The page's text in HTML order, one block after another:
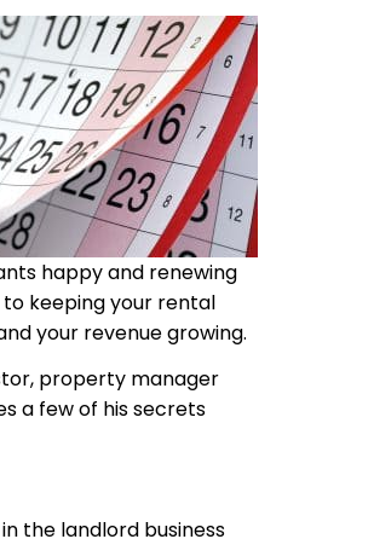
happy and renewing
to keeping your rental
your revenue growing.
property manager
a few of his secrets
the landlord business